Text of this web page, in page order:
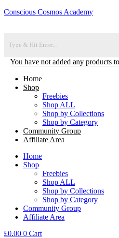
Conscious Cosmos Academy
You have not added any products
Home
Shop
Freebies
Shop ALL
Shop by Collections
Shop by Category
Community Group
Affiliate Area
Home
Shop
Freebies
Shop ALL
Shop by Collections
Shop by Category
Community Group
Affiliate Area
£0.00 0 Cart